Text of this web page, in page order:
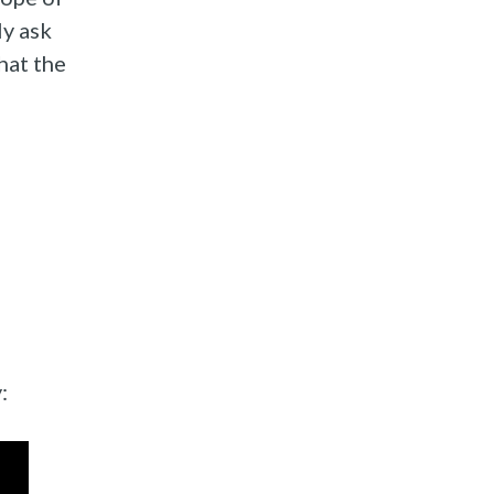
ask
the